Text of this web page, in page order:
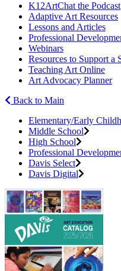
K12ArtChat the Podcast
Adaptive Art Resources
Lessons and Articles
Professional
Webinars
Resources to Support a
Teaching Art Online
Art Advocacy Planner
Back to Main
Elementary/Early
Middle School
High School
Professional
Davis Select
Davis Digital